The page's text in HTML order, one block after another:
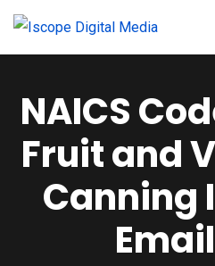
NAICS
Fruit and
Canning